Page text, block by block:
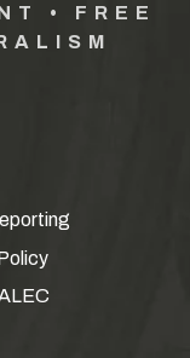
• FREE